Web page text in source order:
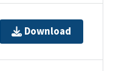
Download